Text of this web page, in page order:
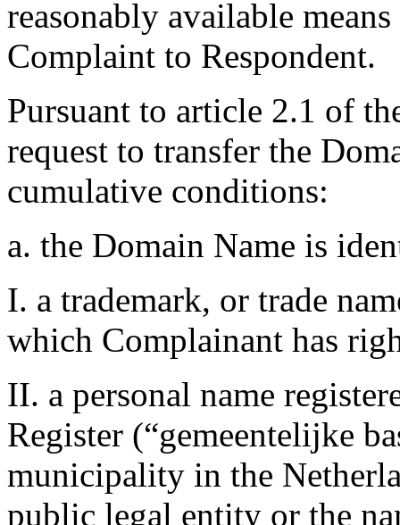
reasonably available
Complaint to Respondent.
Pursuant to article 2.1 of
request to transfer the
cumulative conditions:
a. the Domain Name is
I. a trademark, or trade
which Complainant has
II. a personal name
Register (“gemeentelijke
municipality in the
public legal entity or the